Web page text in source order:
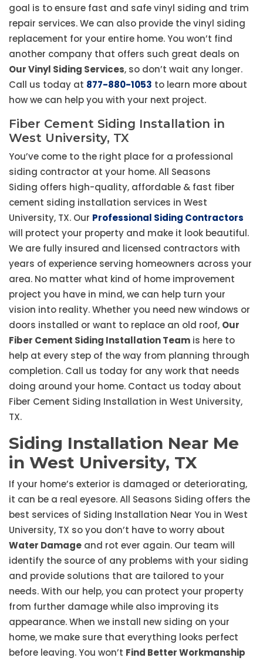
goal is to ensure fast and safe vinyl siding and trim
repair services. We can also provide the vinyl siding
replacement for your entire home. You won’t find
another company that offers such great deals on
Our Vinyl Siding Services, so don’t wait any longer.
Call us today at 877-880-1053 to learn more about
how we can help you with your next project.
Fiber Cement Siding Installation in
West University, TX
You’ve come to the right place for a professional
siding contractor at your home. All Seasons
Siding offers high-quality, affordable & fast fiber
cement siding installation services in West
University, TX. Our Professional Siding Contractors
will protect your property and make it look beautiful.
We are fully insured and licensed contractors with
years of experience serving homeowners across your
area. No matter what kind of home improvement
project you have in mind, we can help turn your
vision into reality. Whether you need new windows or
doors installed or want to replace an old roof, Our
Fiber Cement Siding Installation Team is here to
help at every step of the way from planning through
completion. Call us today for any work that needs
doing around your home. Contact us today about
Fiber Cement Siding Installation in West University,
TX.
Siding Installation Near Me
in West University, TX
If your home’s exterior is damaged or deteriorating,
it can be a real eyesore. All Seasons Siding offers the
best services of Siding Installation Near You in West
University, TX so you don’t have to worry about
Water Damage and rot ever again. Our team will
identify the source of any problems with your siding
and provide solutions that are tailored to your
needs. With our help, you can protect your property
from further damage while also improving its
appearance. When we install new siding on your
home, we make sure that everything looks perfect
before leaving. You won’t Find Better Workmanship